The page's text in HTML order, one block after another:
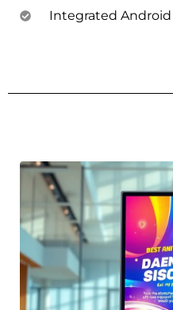
Integrated Android